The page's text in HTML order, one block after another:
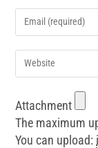
Attachment
The maximum
You can upload: